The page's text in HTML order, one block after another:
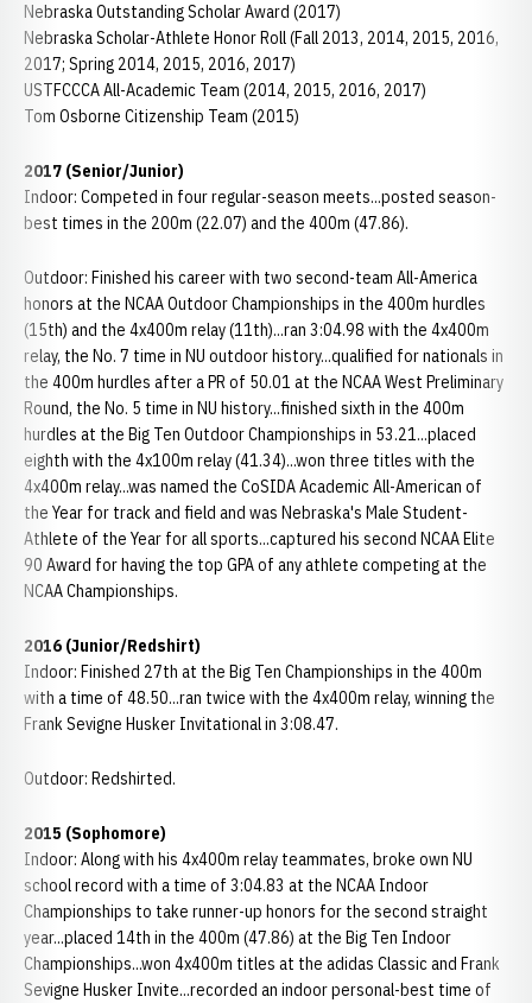
Nebraska Outstanding Scholar Award (2017)
Nebraska Scholar-Athlete Honor Roll (Fall 2013, 2014, 2015, 2016,
2017; Spring 2014, 2015, 2016, 2017)
USTFCCCA All-Academic Team (2014, 2015, 2016, 2017)
Tom Osborne Citizenship Team (2015)
2017 (Senior/Junior)
Indoor: Competed in four regular-season meets...posted season-
best times in the 200m (22.07) and the 400m (47.86).
Outdoor: Finished his career with two second-team All-America
honors at the NCAA Outdoor Championships in the 400m hurdles
(15th) and the 4x400m relay (11th)...ran 3:04.98 with the 4x400m
relay, the No. 7 time in NU outdoor history...qualified for nationals in
the 400m hurdles after a PR of 50.01 at the NCAA West Preliminary
Round, the No. 5 time in NU history...finished sixth in the 400m
hurdles at the Big Ten Outdoor Championships in 53.21...placed
eighth with the 4x100m relay (41.34)...won three titles with the
4x400m relay...was named the CoSIDA Academic All-American of
the Year for track and field and was Nebraska's Male Student-
Athlete of the Year for all sports...captured his second NCAA Elite
90 Award for having the top GPA of any athlete competing at the
NCAA Championships.
2016 (Junior/Redshirt)
Indoor: Finished 27th at the Big Ten Championships in the 400m
with a time of 48.50...ran twice with the 4x400m relay, winning the
Frank Sevigne Husker Invitational in 3:08.47.
Outdoor: Redshirted.
2015 (Sophomore)
Indoor: Along with his 4x400m relay teammates, broke own NU
school record with a time of 3:04.83 at the NCAA Indoor
Championships to take runner-up honors for the second straight
year...placed 14th in the 400m (47.86) at the Big Ten Indoor
Championships...won 4x400m titles at the adidas Classic and Frank
Sevigne Husker Invite...recorded an indoor personal-best time of